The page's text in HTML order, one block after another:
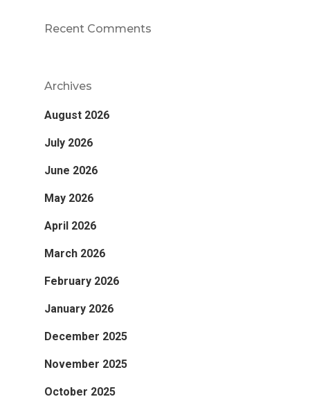
Recent Comments
Archives
August 2026
July 2026
June 2026
May 2026
April 2026
March 2026
February 2026
January 2026
December 2025
November 2025
October 2025